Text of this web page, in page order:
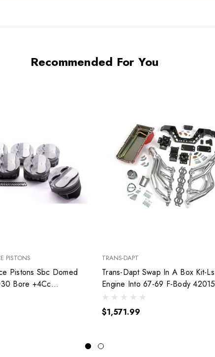
Recommended For You
PISTONS
Pistons Sbc Domed
Bore +4Cc
TRANS-DAPT
Trans-Dapt Swap In A Box Kit-Ls
Engine Into 67-69 F-Body 42015
$1,571.99